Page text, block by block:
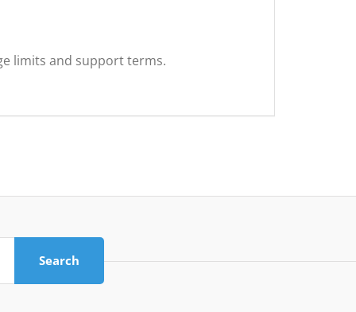
limits and support terms.
Search